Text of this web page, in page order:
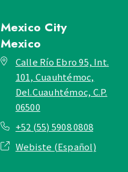
Mexico City
Mexico
Calle Río Ebro 95, Int.
101, Cuauhtémoc,
Del.Cuauhtémoc, C.P.
06500
+52 (55) 5908 0808
Webiste (Español)